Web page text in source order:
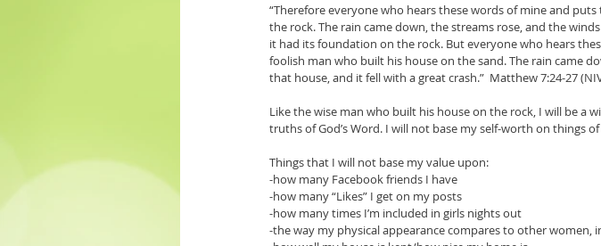
“Therefore everyone who hears these words of mine and
the rock. The rain came down, the streams rose, and the
it had its foundation on the rock. But everyone who hears
foolish man who built his house on the sand. The rain came
that house, and it fell with a great crash.”  Matthew 7:24-27
Like the wise man who built his house on the rock, I will be a
truths of God’s Word. I will not base my self-worth on things
Things that I will not base my value upon:
-how many Facebook friends I have
-how many “Likes” I get on my posts
-how many times I’m included in girls nights out
-the way my physical appearance compares to other women,